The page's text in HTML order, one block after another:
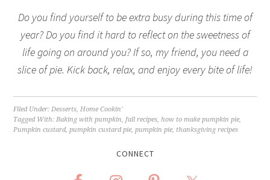
Do you find yourself to be extra busy during this time of
year? Do you find it hard to reflect on the sweetness of
life going on around you? If so, my friend, you need a
slice of pie. Kick back, relax, and enjoy every bite of life!
Filed Under:Desserts,Home Cookin'
Tagged With:Baking with pumpkin,fall recipes,how to make pumpkin pie,
Pumpkin custard,pumpkin custard pie,pumpkin pie, thanksgiving recipes
CONNECT